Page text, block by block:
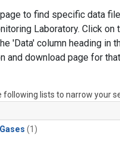
to find specific data
Laboratory. Click on
'Data' column heading in
and download page for
lists to narrow your
(1)